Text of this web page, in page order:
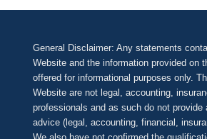
General Disclaimer: Any statements
Website and the information provided on
offered for informational purposes only.
Website are not legal, accounting,
professionals and as such do not provide
advice (legal, accounting, financial,